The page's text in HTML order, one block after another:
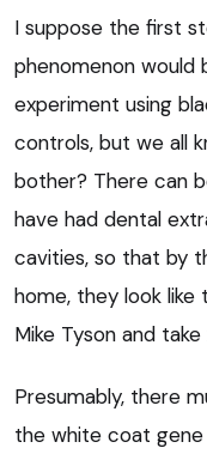
I suppose the first
phenomenon would
experiment using
controls, but we all
bother? There can
have had dental
cavities, so that by
home, they look
Mike Tyson and
Presumably, there
the white coat gene